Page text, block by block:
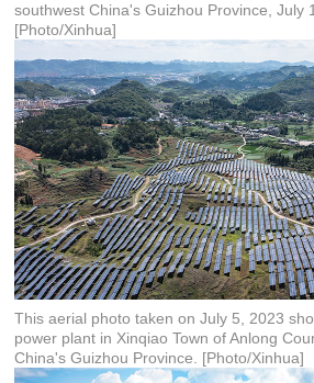
southwest China's Guizhou Province, July
[Photo/Xinhua]
This aerial photo taken on July 5, 2023
power plant in Xinqiao Town of Anlong
China's Guizhou Province. [Photo/Xinhua]